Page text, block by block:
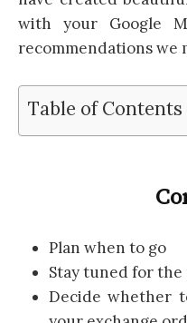
with your Google
recommendations we
Table of Contents
Plan when to go
Stay tuned for
Decide whether